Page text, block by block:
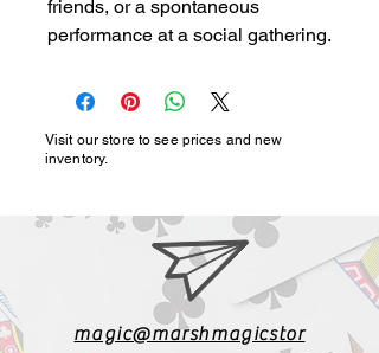
friends, or a spontaneous
performance at a social gathering.
Visit our store to see prices and new
inventory.
magic@marshmagicstor